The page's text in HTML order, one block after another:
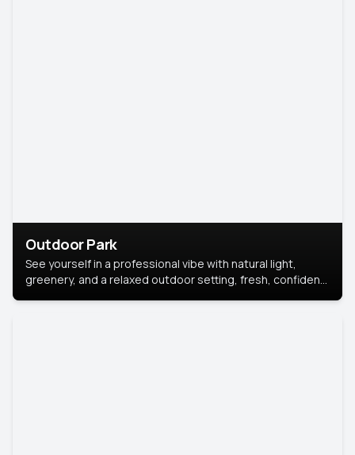
Outdoor Park
See yourself in a professional vibe with natural light,
greenery, and a relaxed outdoor setting, fresh, confident,